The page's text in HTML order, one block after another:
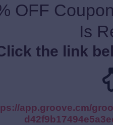
OFF
Is
the link
app.groove.cm/